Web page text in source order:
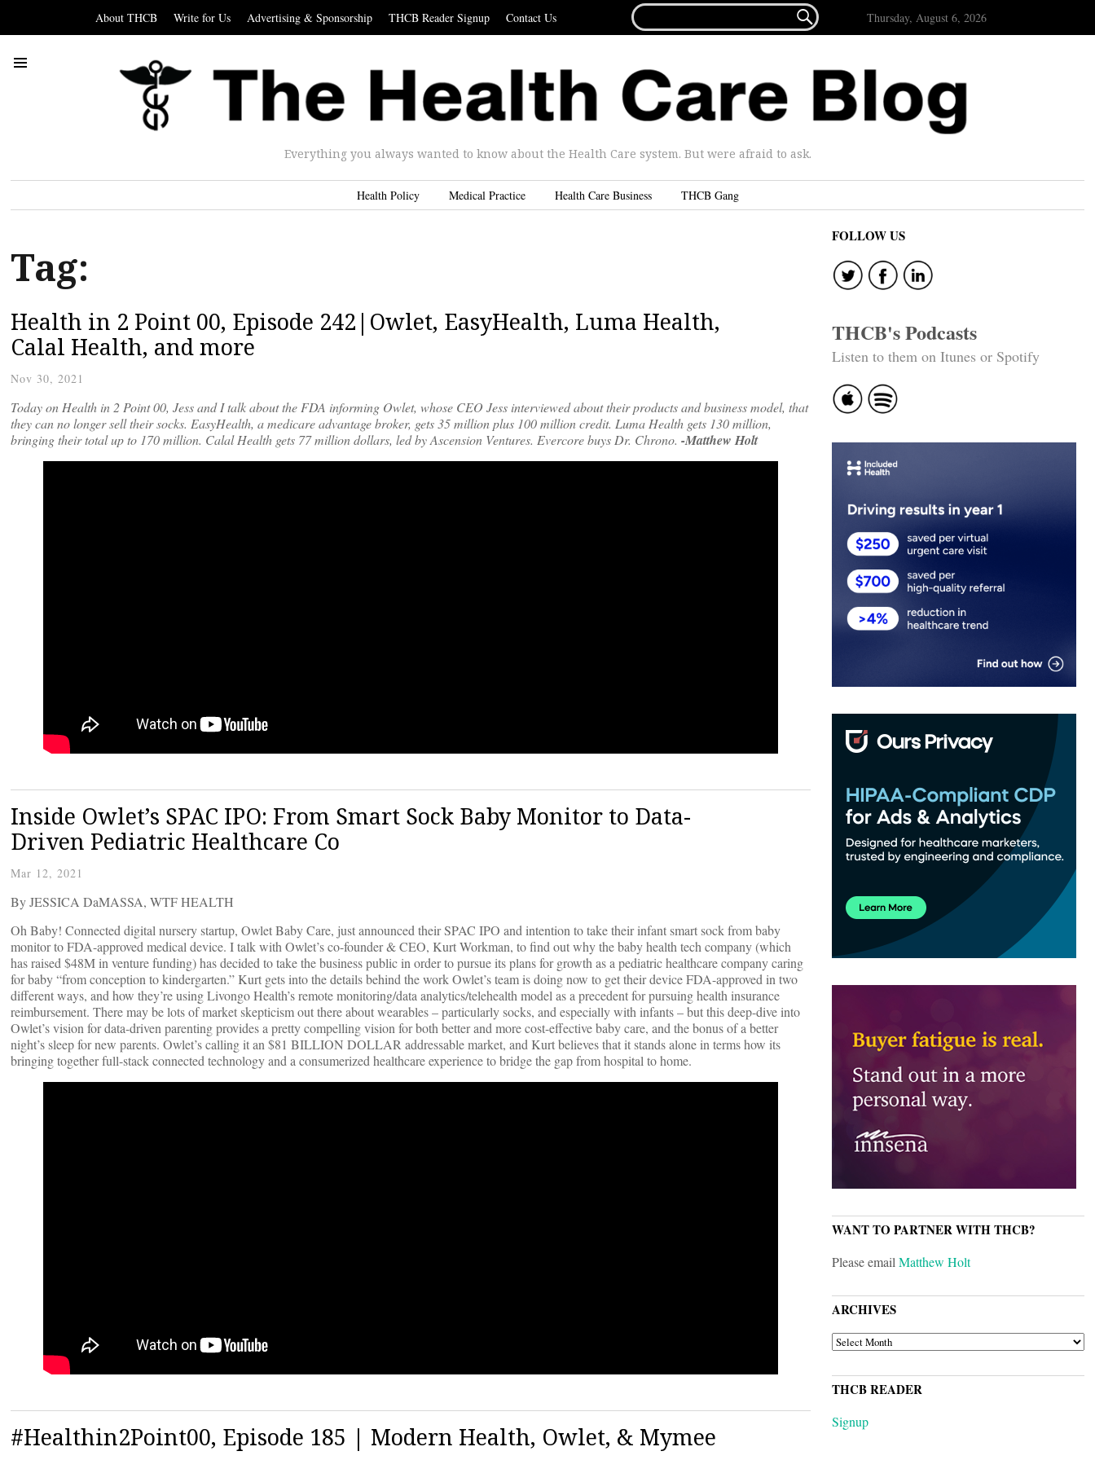
About THCB Write for Us Advertising & Sponsorship THCB Reader Signup Contact Us
FOR...
 Thursday, August 6, 2026
Everything you always wanted to know about the Health Care system. But were afraid to ask.
Health Policy Medical Practice Health Care Business THCB Gang
Tag:
Health in 2 Point 00, Episode 242|Owlet, EasyHealth, Luma Health,
Calal Health, and more
Nov 30, 2021
Today on Health in 2 Point 00, Jess and I talk about the FDA informing Owlet, whose CEO Jess interviewed about their products and business model, that
they can no longer sell their socks. EasyHealth, a medicare advantage broker, gets 35 million plus 100 million credit. Luma Health gets 130 million,
bringing their total up to 170 million. Calal Health gets 77 million dollars, led by Ascension Ventures. Evercore buys Dr. Chrono. -Matthew Holt
Inside Owlet’s SPAC IPO: From Smart Sock Baby Monitor to Data-
Driven Pediatric Healthcare Co
Mar 12, 2021
By JESSICA DaMASSA, WTF HEALTH
Oh Baby! Connected digital nursery startup, Owlet Baby Care, just announced their SPAC IPO and intention to take their infant smart sock from baby
monitor to FDA-approved medical device. I talk with Owlet’s co-founder & CEO, Kurt Workman, to find out why the baby health tech company (which
has raised $48M in venture funding) has decided to take the business public in order to pursue its plans for growth as a pediatric healthcare company caring
for baby “from conception to kindergarten.” Kurt gets into the details behind the work Owlet’s team is doing now to get their device FDA-approved in two
different ways, and how they’re using Livongo Health’s remote monitoring/data analytics/telehealth model as a precedent for pursuing health insurance
reimbursement. There may be lots of market skepticism out there about wearables – particularly socks, and especially with infants – but this deep-dive into
Owlet’s vision for data-driven parenting provides a pretty compelling vision for both better and more cost-effective baby care, and the bonus of a better
night’s sleep for new parents. Owlet’s calling it an $81 BILLION DOLLAR addressable market, and Kurt believes that it stands alone in terms how its
bringing together full-stack connected technology and a consumerized healthcare experience to bridge the gap from hospital to home.
#Healthin2Point00, Episode 185 | Modern Health, Owlet, & Mymee
FOLLOW US
THCB's Podcasts
Listen to them on Itunes or Spotify
WANT TO PARTNER WITH THCB?
Please emailMatthew Holt
ARCHIVES
ARCHIVES
THCB READER
Signup